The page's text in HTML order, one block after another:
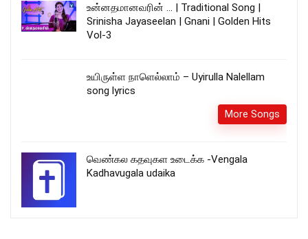
உன்னதமானவரின் … | Traditional Song |
Srinisha Jayaseelan | Gnani | Golden Hits
Vol-3
உயிருள்ள நாளெல்லாம் – Uyirulla Nalellam
song lyrics
More Songs
வெண்கல கதவுகள உடைக்க -Vengala
Kadhavugala udaika